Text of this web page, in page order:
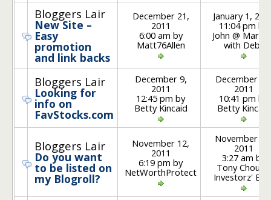
Bloggers Lair
New Site –
Easy
promotion
and link backs
December 21,
2011
6:00 am by
Matt76Allen
January 1,
11:04 pm by
John @
with Debt
Bloggers Lair
Looking for
info on
FavStocks.com
December 9,
2011
12:45 pm by
Betty Kincaid
December
2011
10:41 pm by
Betty Kincaid
Bloggers Lair
Do you want
to be listed on
my Blogroll?
November 12,
2011
6:19 pm by
NetWorthProtect
November
2011
3:27 am by
Tony Chou @
Investorz'